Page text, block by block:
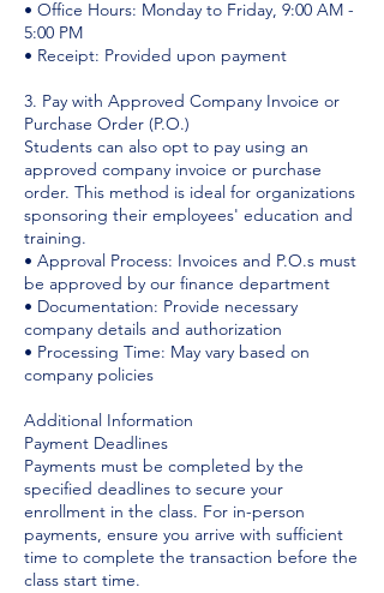
• Office Hours: Monday to Friday, 9:00 AM -
5:00 PM
• Receipt: Provided upon payment
3. Pay with Approved Company Invoice or
Purchase Order (P.O.)
Students can also opt to pay using an
approved company invoice or purchase
order. This method is ideal for organizations
sponsoring their employees' education and
training.
• Approval Process: Invoices and P.O.s must
be approved by our finance department
• Documentation: Provide necessary
company details and authorization
• Processing Time: May vary based on
company policies
Additional Information
Payment Deadlines
Payments must be completed by the
specified deadlines to secure your
enrollment in the class. For in-person
payments, ensure you arrive with sufficient
time to complete the transaction before the